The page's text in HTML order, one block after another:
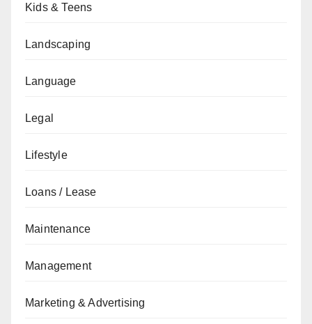
Kids & Teens
Landscaping
Language
Legal
Lifestyle
Loans / Lease
Maintenance
Management
Marketing & Advertising